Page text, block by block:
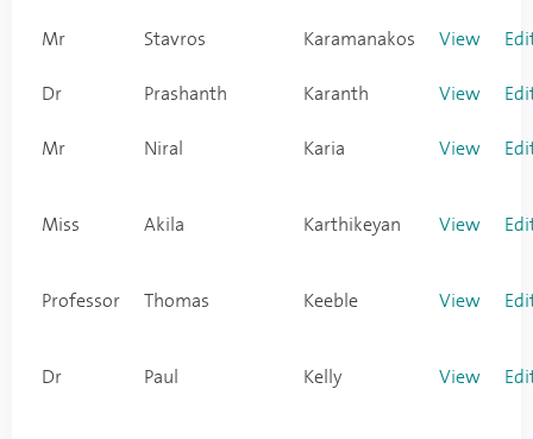
Mr Stavros Karamanakos View
Dr Prashanth Karanth View
Mr Niral Karia View
Miss Akila Karthikeyan View
Professor Thomas Keeble View
Dr Paul Kelly View